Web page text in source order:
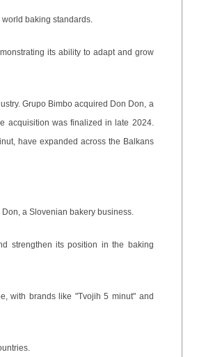
baking standards.
its ability to adapt and grow
Grupo Bimbo acquired Don Don, a
acquisition was finalized in late 2024.
have expanded across the Balkans
a Slovenian bakery business.
strengthen its position in the baking
with brands like "Tvojih 5 minut" and